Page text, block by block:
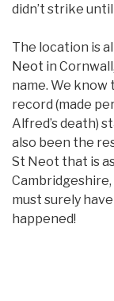
didn’t strike
The location is
Neot in
name. We know
record (made
Alfred’s death)
also been the
St Neot that is
must surely
happened!